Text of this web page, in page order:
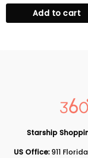
Add to cart
Starship
US Office:911